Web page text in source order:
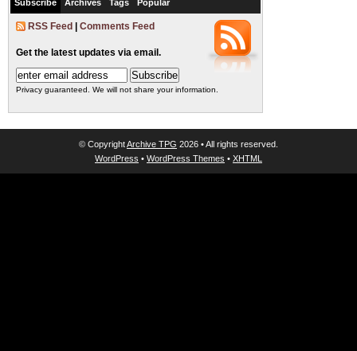
Subscribe Archives Tags Popular
RSS Feed Comments Feed
Get the latest updates via email.
Privacy guaranteed. We will not share your information.
© CopyrightArchive TPG 2026 • All rights reserved.
WordPress • WordPress Themes • XHTML